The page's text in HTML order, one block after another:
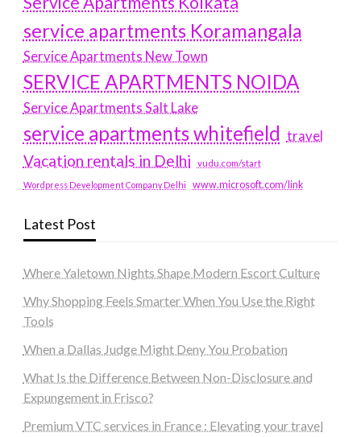
service apartments Koramangala
Service Apartments New Town
SERVICE APARTMENTS NOIDA
Service Apartments Salt Lake
service apartments whitefield travel
Vacation rentals in Delhi vudu.com/start
Wordpress Development Company Delhi www.microsoft.com/link
Latest Post
Where Yaletown Nights Shape Modern Escort Culture
Why Shopping Feels Smarter When You Use the Right
Tools
When a Dallas Judge Might Deny You Probation
What Is the Difference Between Non-Disclosure and
Expungement in Frisco?
Premium VTC services in France : Elevating your travel